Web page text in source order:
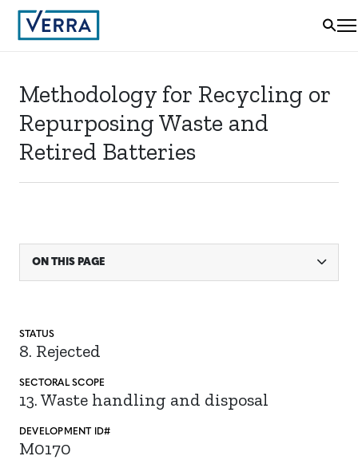
Methodology for Recycling or
Repurposing Waste and
Retired Batteries
ON THIS PAGE
STATUS
8. Rejected
SECTORAL SCOPE
13. Waste handling and disposal
DEVELOPMENT ID#
M0170